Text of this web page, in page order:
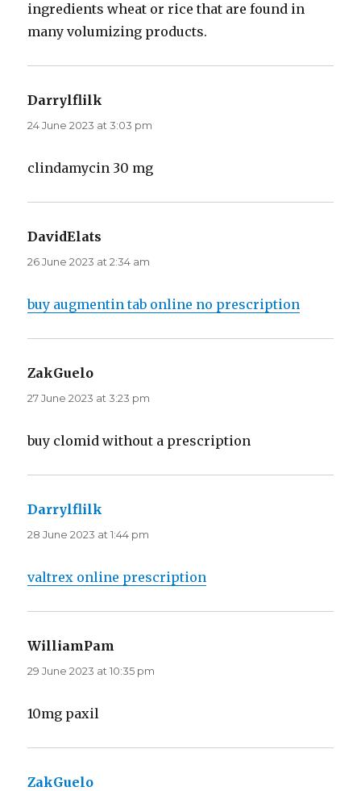
ingredients wheat or rice that are found in
many volumizing products.
Darrylflilk
24 June 2023 at 3:03 pm
clindamycin 30 mg
DavidElats
26 June 2023 at 2:34 am
buy augmentin tab online no prescription
ZakGuelo
27 June 2023 at 3:23 pm
buy clomid without a prescription
Darrylflilk
28 June 2023 at 1:44 pm
valtrex online prescription
WilliamPam
29 June 2023 at 10:35 pm
10mg paxil
ZakGuelo